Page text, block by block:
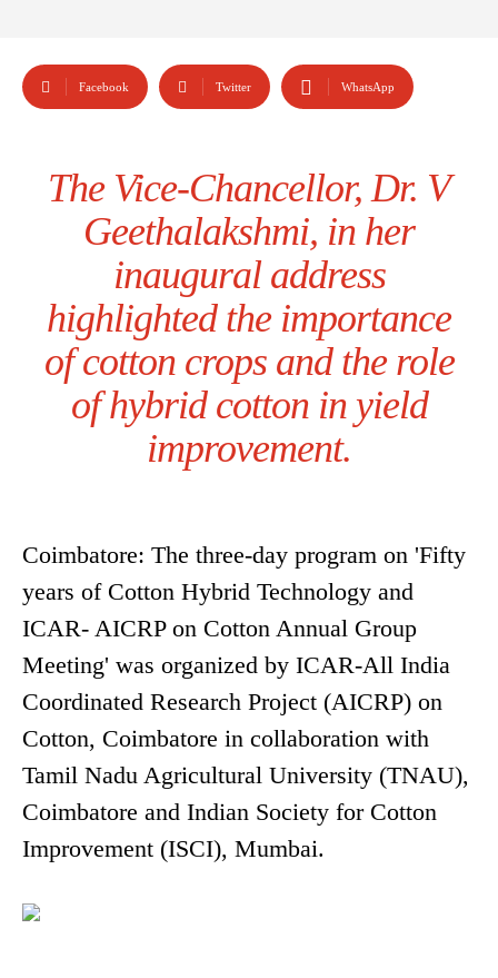
Facebook Twitter WhatsApp
The Vice-Chancellor, Dr. V
Geethalakshmi, in her
inaugural address
highlighted the importance
of cotton crops and the role
of hybrid cotton in yield
improvement.
Coimbatore: The three-day program on 'Fifty
years of Cotton Hybrid Technology and
ICAR- AICRP on Cotton Annual Group
Meeting' was organized by ICAR-All India
Coordinated Research Project (AICRP) on
Cotton, Coimbatore in collaboration with
Tamil Nadu Agricultural University (TNAU),
Coimbatore and Indian Society for Cotton
Improvement (ISCI), Mumbai.